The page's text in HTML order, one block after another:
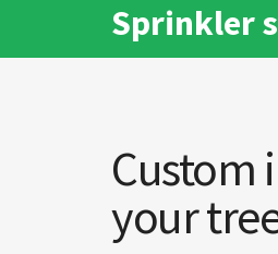
Sprinkler
Custom
your